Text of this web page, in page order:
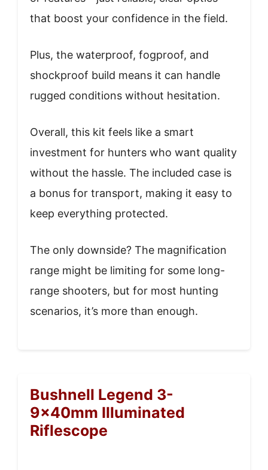
that boost your confidence in the field.
Plus, the waterproof, fogproof, and
shockproof build means it can handle
rugged conditions without hesitation.
Overall, this kit feels like a smart
investment for hunters who want quality
without the hassle. The included case is
a bonus for transport, making it easy to
keep everything protected.
The only downside? The magnification
range might be limiting for some long-
range shooters, but for most hunting
scenarios, it’s more than enough.
Bushnell Legend 3-
9x40mm Illuminated
Riflescope